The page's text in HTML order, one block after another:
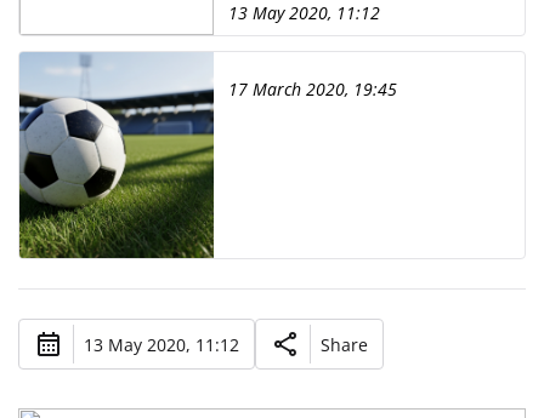
13 May 2020, 11:12
17 March 2020, 19:45
13 May 2020, 11:12 Share